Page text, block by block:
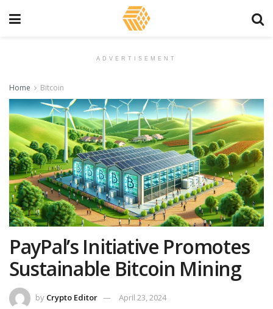
ADVERTISEMENT
Home Bitcoin
PayPal’s Initiative Promotes
Sustainable Bitcoin Mining
by Crypto Editor April 23, 2024